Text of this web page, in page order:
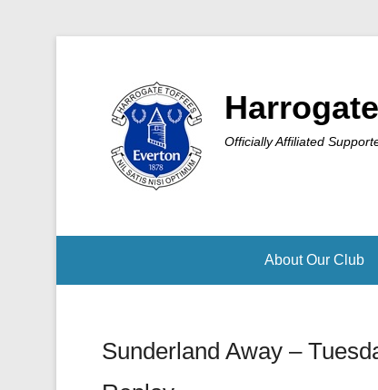
Officially Affiliated
About Our Club
Sunderland Away –